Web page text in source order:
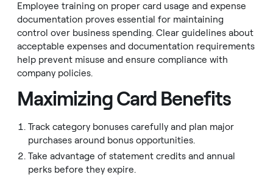
Employee training on proper card usage and expense
documentation proves essential for maintaining
control over business spending. Clear guidelines about
acceptable expenses and documentation requirements
help prevent misuse and ensure compliance with
company policies.
Maximizing Card Benefits
Track category bonuses carefully and plan major
purchases around bonus opportunities.
Take advantage of statement credits and annual
perks before they expire.